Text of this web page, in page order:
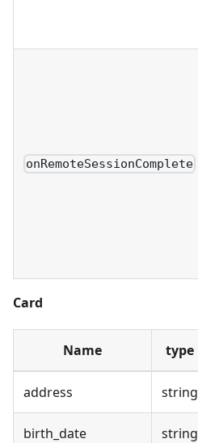
onRemoteSessionComplete
Card
Name type
address string
birth_date string